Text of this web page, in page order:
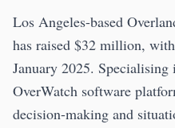
Los Angeles-based
has raised $32 million,
January 2025.
OverWatch software
decision-making and